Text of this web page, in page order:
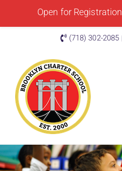
(718) 302-2085
Open for Registration